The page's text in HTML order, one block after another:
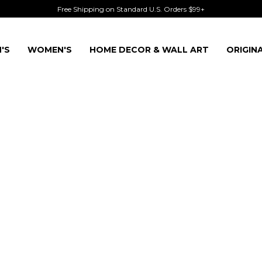
Free Shipping on Standard U.S. Orders $99+
WOMEN'S HOME DECOR & WALL ART